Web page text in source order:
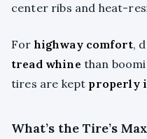
center ribs and heat-
For highway comfort,
tread whine than
tires are kept properly
What’s the Tire’s